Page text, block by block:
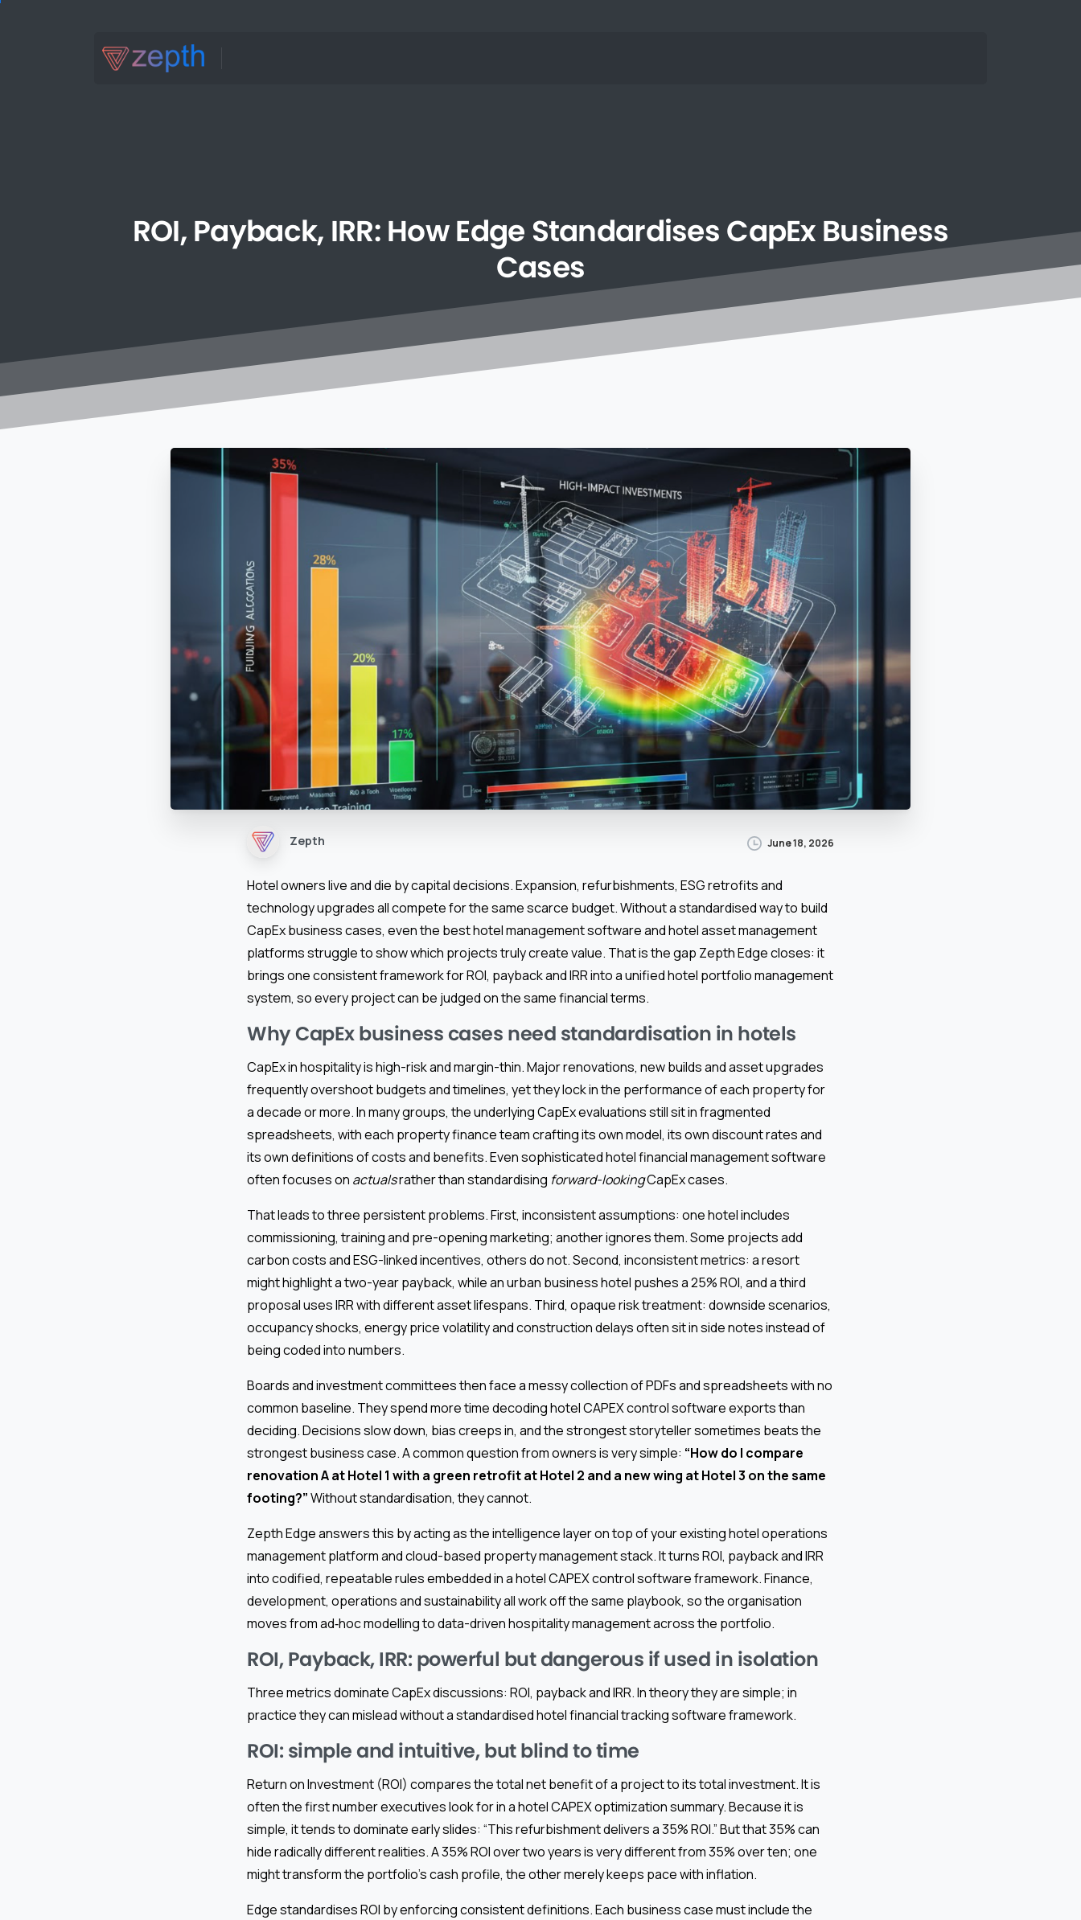
ROI,Payback, IRR:HowEdge StandardisesCapEx Business
Cases
Zepth June 18, 2026
Hotel owners live and die by capital decisions. Expansion, refurbishments, ESG retrofits and
technology upgrades all compete for the same scarce budget. Without a standardised way to build
CapEx business cases, even the best hotel management software and hotel asset management
platforms struggle to show which projects truly create value. That is the gap Zepth Edge closes: it
brings one consistent framework for ROI, payback and IRR into a unified hotel portfolio management
system, so every project can be judged on the same financial terms.
Why CapEx business cases need standardisation in hotels
CapEx in hospitality is high-risk and margin-thin. Major renovations, new builds and asset upgrades
frequently overshoot budgets and timelines, yet they lock in the performance of each property for
a decade or more. In many groups, the underlying CapEx evaluations still sit in fragmented
spreadsheets, with each property finance team crafting its own model, its own discount rates and
its own definitions of costs and benefits. Even sophisticated hotel financial management software
often focuses on actualsrather than standardising forward-lookingCapEx cases.
That leads to three persistent problems. First, inconsistent assumptions: one hotel includes
commissioning, training and pre-opening marketing; another ignores them. Some projects add
carbon costs and ESG-linked incentives, others do not. Second, inconsistent metrics: a resort
might highlight a two-year payback, while an urban business hotel pushes a 25% ROI, and a third
proposal uses IRR with different asset lifespans. Third, opaque risk treatment: downside scenarios,
occupancy shocks, energy price volatility and construction delays often sit in side notes instead of
being coded into numbers.
Boards and investment committees then face a messy collection of PDFs and spreadsheets with no
common baseline. They spend more time decoding hotel CAPEX control software exports than
deciding. Decisions slow down, bias creeps in, and the strongest storyteller sometimes beats the
strongest business case. A common question from owners is very simple: “How do I compare
renovation A at Hotel 1 with a green retrofit at Hotel 2 and a new wing at Hotel 3 on the same
footing?”Without standardisation, they cannot.
Zepth Edge answers this by acting as the intelligence layer on top of your existing hotel operations
management platform and cloud-based property management stack. It turns ROI, payback and IRR
into codified, repeatable rules embedded in a hotel CAPEX control software framework. Finance,
development, operations and sustainability all work off the same playbook, so the organisation
moves from ad‑hoc modelling to data-driven hospitality management across the portfolio.
ROI, Payback, IRR: powerful but dangerous if used in isolation
Three metrics dominate CapEx discussions: ROI, payback and IRR. In theory they are simple; in
practice they can mislead without a standardised hotel financial tracking software framework.
ROI: simple and intuitive, but blind to time
Return on Investment (ROI) compares the total net benefit of a project to its total investment. It is
often the first number executives look for in a hotel CAPEX optimization summary. Because it is
simple, it tends to dominate early slides: “This refurbishment delivers a 35% ROI.” But that 35% can
hide radically different realities. A 35% ROI over two years is very different from 35% over ten; one
might transform the portfolio’s cash profile, the other merely keeps pace with inflation.
Edge standardises ROI by enforcing consistent definitions. Each business case must include the